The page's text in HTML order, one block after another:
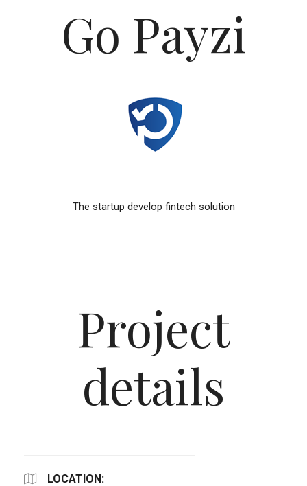
Go Payzi
The startup develop fintech solution
Project
details
LOCATION: